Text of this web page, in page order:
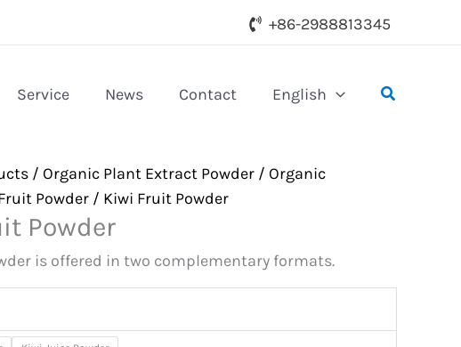
+86-2988813345
Service News Contact English Search
/ Organic Plant Extract Powder / Organic
Powder / Kiwi Fruit Powder
Powder
is offered in two complementary formats.